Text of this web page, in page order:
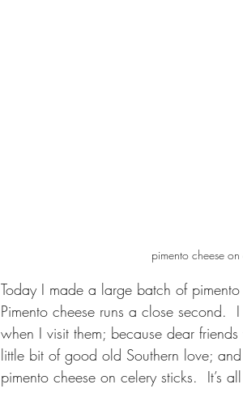
pimento cheese
Today I made a large batch of
Pimento cheese runs a close second.
when I visit them; because dear
little bit of good old Southern love;
pimento cheese on celery sticks.  It’s